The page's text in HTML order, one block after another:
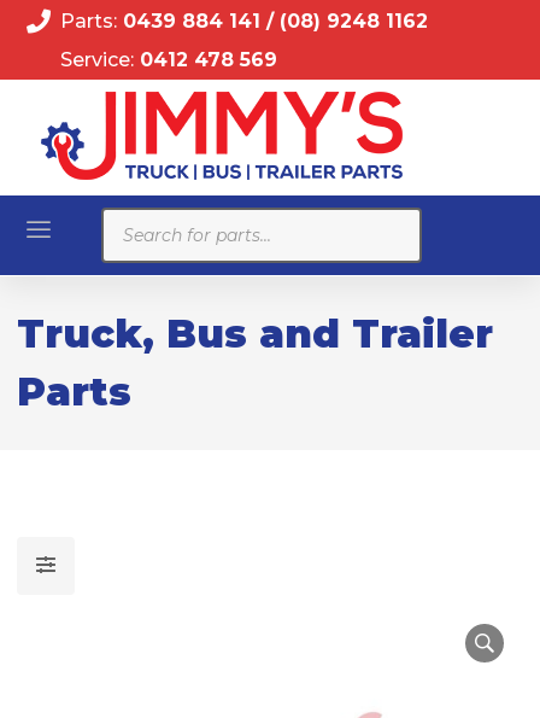
Parts: 0439 884 141 / (08) 9248 1162
Service: 0412 478 569
Products
search
Truck, Bus and Trailer
Parts